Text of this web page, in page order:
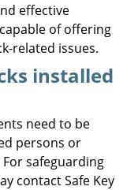
effective
of offering
related issues.
installed
need to be
persons or
safeguarding
contact Safe Key